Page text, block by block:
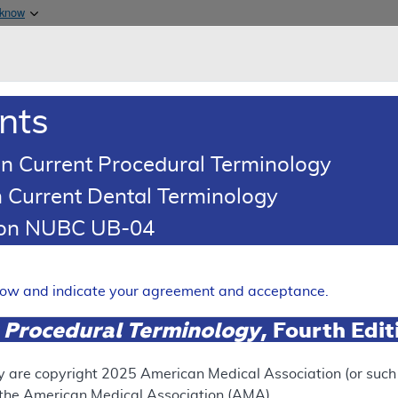
& Medicaid Services
Botulinum Toxin
SUPERSEDED
Current Procedural Terminology
Dental Terminology
NUBC UB-04
and indicate your agreement and acceptance.
Terminology, Fourth
are copyright 2025 American Medical Association (or